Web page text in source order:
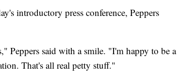
introductory press conference, Peppers
Peppers said with a smile. "I'm happy to be a
That's all real petty stuff."